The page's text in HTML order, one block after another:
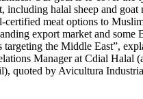
including halal sheep and goat
certified meat options to
export market and some
targeting the Middle East”,
Manager at Cdial Halal
quoted by Avicultura